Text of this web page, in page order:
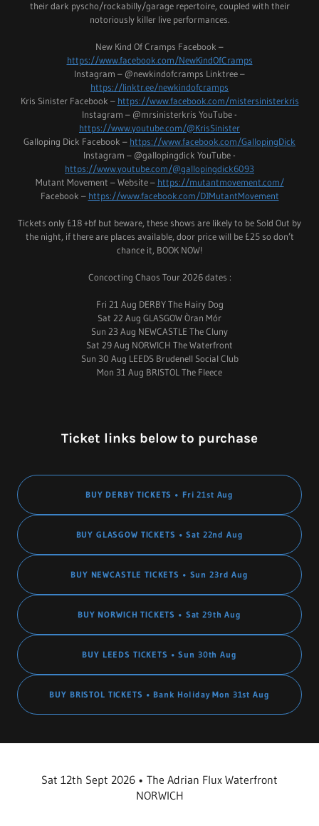
their dark pyscho/rockabilly/garage repertoire, coupled with their
notoriously killer live performances.
New Kind Of Cramps Facebook –
https://www.facebook.com/NewKindOfCramps
Instagram – @newkindofcramps Linktree –
https://linktr.ee/newkindofcramps
Kris Sinister Facebook – https://www.facebook.com/mistersinisterkris
Instagram – @mrsinisterkris YouTube -
https://www.youtube.com/@KrisSinister
Galloping Dick Facebook – https://www.facebook.com/GallopingDick
Instagram – @gallopingdick YouTube -
https://www.youtube.com/@gallopingdick6093
Mutant Movement – Website – https://mutantmovement.com/
Facebook – https://www.facebook.com/DJMutantMovement
Tickets only £18 +bf but beware, these shows are likely to be Sold Out by
the night, if there are places available, door price will be £25 so don’t
chance it, BOOK NOW!
Concocting Chaos Tour 2026 dates :
Fri 21 Aug DERBY The Hairy Dog
Sat 22 Aug GLASGOW Òran Mór
Sun 23 Aug NEWCASTLE The Cluny
Sat 29 Aug NORWICH The Waterfront
Sun 30 Aug LEEDS Brudenell Social Club
Mon 31 Aug BRISTOL The Fleece
Ticket links below to purchase
BUY DERBY TICKETS • Fri 21st Aug
BUY GLASGOW TICKETS • Sat 22nd Aug
BUY NEWCASTLE TICKETS • Sun 23rd Aug
BUY NORWICH TICKETS • Sat 29th Aug
BUY LEEDS TICKETS • Sun 30th Aug
BUY BRISTOL TICKETS • Bank Holiday Mon 31st Aug
Sat 12th Sept 2026 • The Adrian Flux Waterfront
NORWICH